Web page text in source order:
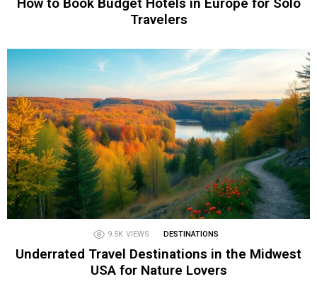
How to Book Budget Hotels in Europe for Solo
Travelers
9.5K VIEWS DESTINATIONS
Underrated Travel Destinations in the Midwest
USA for Nature Lovers